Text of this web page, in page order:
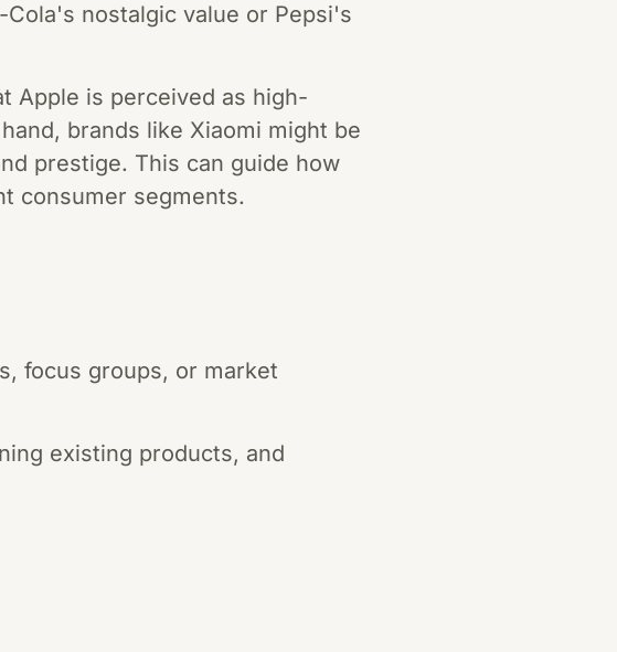
nostalgic value or Pepsi's
Apple is perceived as high-
brands like Xiaomi might be
prestige. This can guide how
consumer segments.
focus groups, or market
existing products, and